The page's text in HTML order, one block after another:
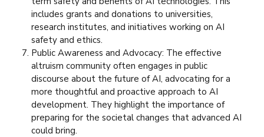
includes grants and donations to universities,
research institutes, and initiatives working on AI
safety and ethics.
Public Awareness and Advocacy: The effective
altruism community often engages in public
discourse about the future of AI, advocating for a
more thoughtful and proactive approach to AI
development. They highlight the importance of
preparing for the societal changes that advanced AI
could bring.